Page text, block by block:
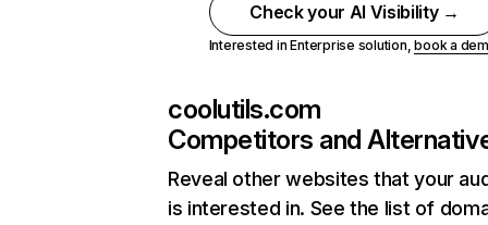
Check your AI Visibility →
Interested in Enterprise solution,book a
coolutils.com
Competitors and
Reveal other websites that your
is interested in. See the list of